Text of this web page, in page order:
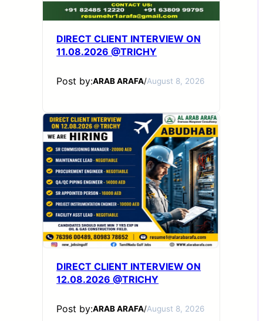
DIRECT CLIENT INTERVIEW ON
11.08.2026 @TRICHY
Post by:ARAB ARAFA/August 8, 2026
DIRECT CLIENT INTERVIEW ON
12.08.2026 @TRICHY
Post by:ARAB ARAFA/August 8, 2026